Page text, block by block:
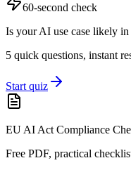
60-second check
Is your AI use case likely in
5 quick questions, instant
Start quiz
EU AI Act Compliance
Free PDF, practical